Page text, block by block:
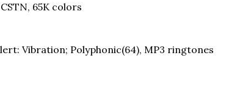
65K colors
Vibration; Polyphonic(64), MP3 ringtones